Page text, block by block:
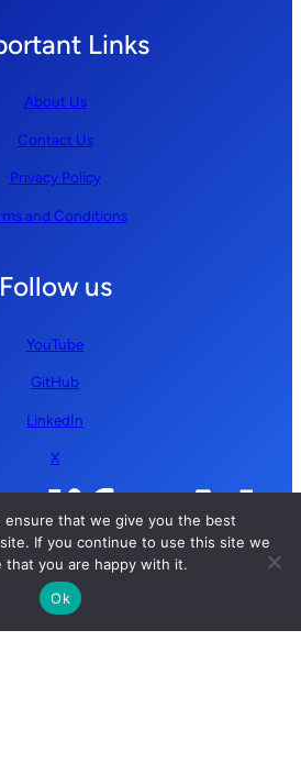
Links
About Us
Contact Us
Privacy Policy
and Conditions
Follow us
YouTube
GitHub
LinkedIn
X
Simplify AI | All rights reserved
ensure that we give you the best
If you continue to use this site we
that you are happy with it.
Ok